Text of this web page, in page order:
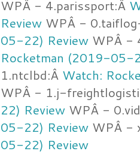
WPÂ - 4.parissport:Â
Review WPÂ -
05-22) Review WPÂ -
Rocketman (2019-05-
1.ntclbd:Â Watch:
WPÂ - 1.j-
22) Review WPÂ -
05-22) Review WPÂ -
05-22) Review